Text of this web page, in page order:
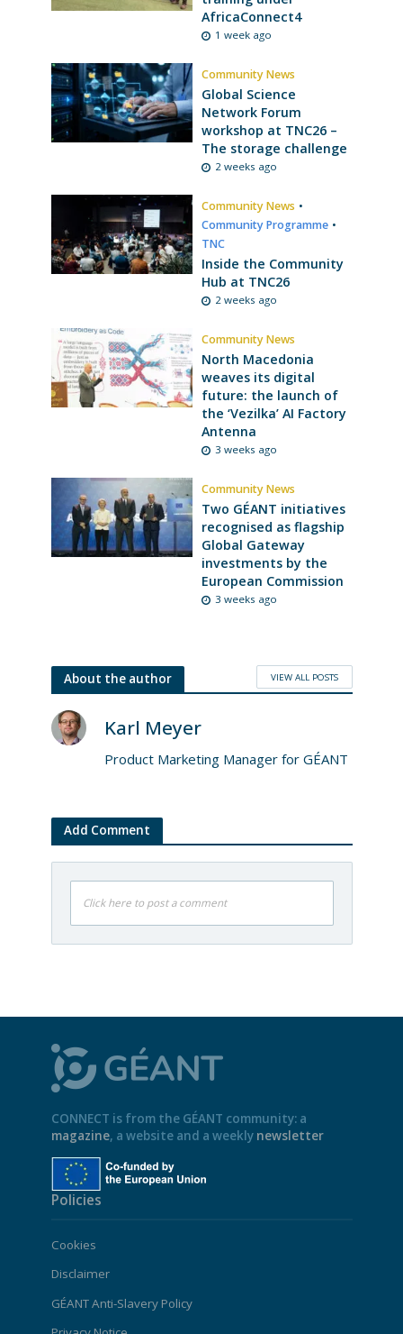
AfricaConnect4
1 week ago
Community News
Global Science
Network Forum
workshop at TNC26 –
The storage challenge
2 weeks ago
Community News •
Community Programme •
TNC
Inside the Community
Hub at TNC26
2 weeks ago
Community News
North Macedonia
weaves its digital
future: the launch of
the ‘Vezilka’ AI Factory
Antenna
3 weeks ago
Community News
Two GÉANT initiatives
recognised as flagship
Global Gateway
investments by the
European Commission
3 weeks ago
About the author VIEW ALL POSTS
Karl Meyer
Product Marketing Manager for GÉANT
Add Comment
Click here to post a comment
CONNECT is from the GÉANT community: a
magazine, a website and a weekly newsletter
Policies
Cookies
Disclaimer
GÉANT Anti-Slavery Policy